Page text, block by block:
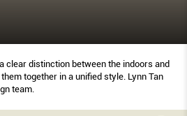
clear distinction between the indoors and
together in a unified style. Lynn Tan
team.